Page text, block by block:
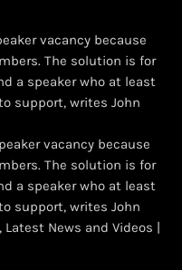
vacancy because
The solution is for
a speaker who at least
support, writes John
vacancy because
The solution is for
a speaker who at least
support, writes John
Latest News and Videos |